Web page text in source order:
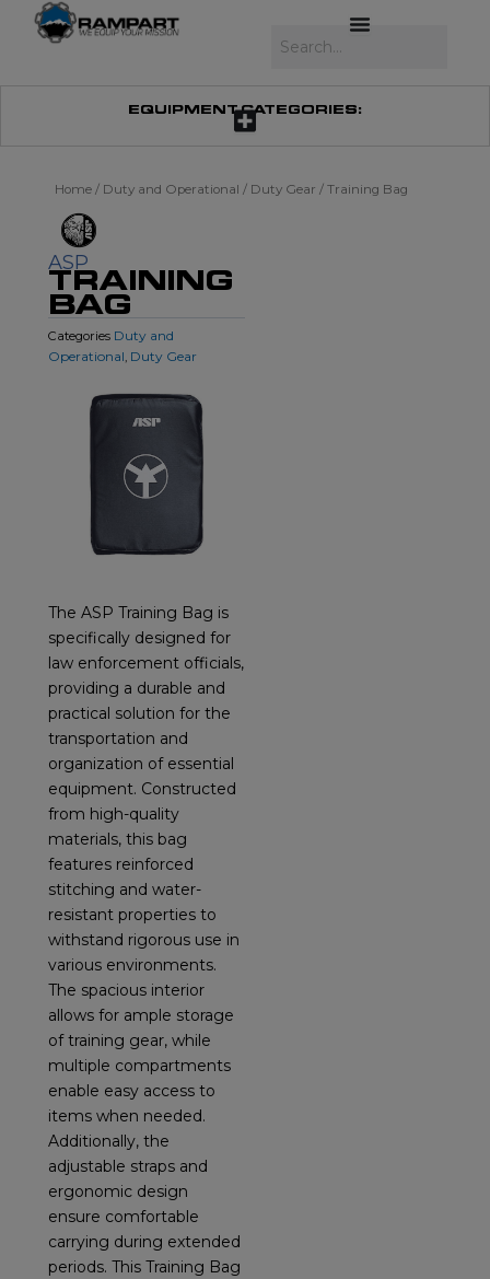
EQUIPMENT CATEGORIES:
Home / Duty and Operational / Duty Gear / Training Bag
ASP
TRAINING
BAG
Categories Duty and
Operational Duty Gear
The ASP Training Bag is
specifically designed for
law enforcement officials,
providing a durable and
practical solution for the
transportation and
organization of essential
equipment. Constructed
from high-quality
materials, this bag
features reinforced
stitching and water-
resistant properties to
withstand rigorous use in
various environments.
The spacious interior
allows for ample storage
of training gear, while
multiple compartments
enable easy access to
items when needed.
Additionally, the
adjustable straps and
ergonomic design
ensure comfortable
carrying during extended
periods. This Training Bag